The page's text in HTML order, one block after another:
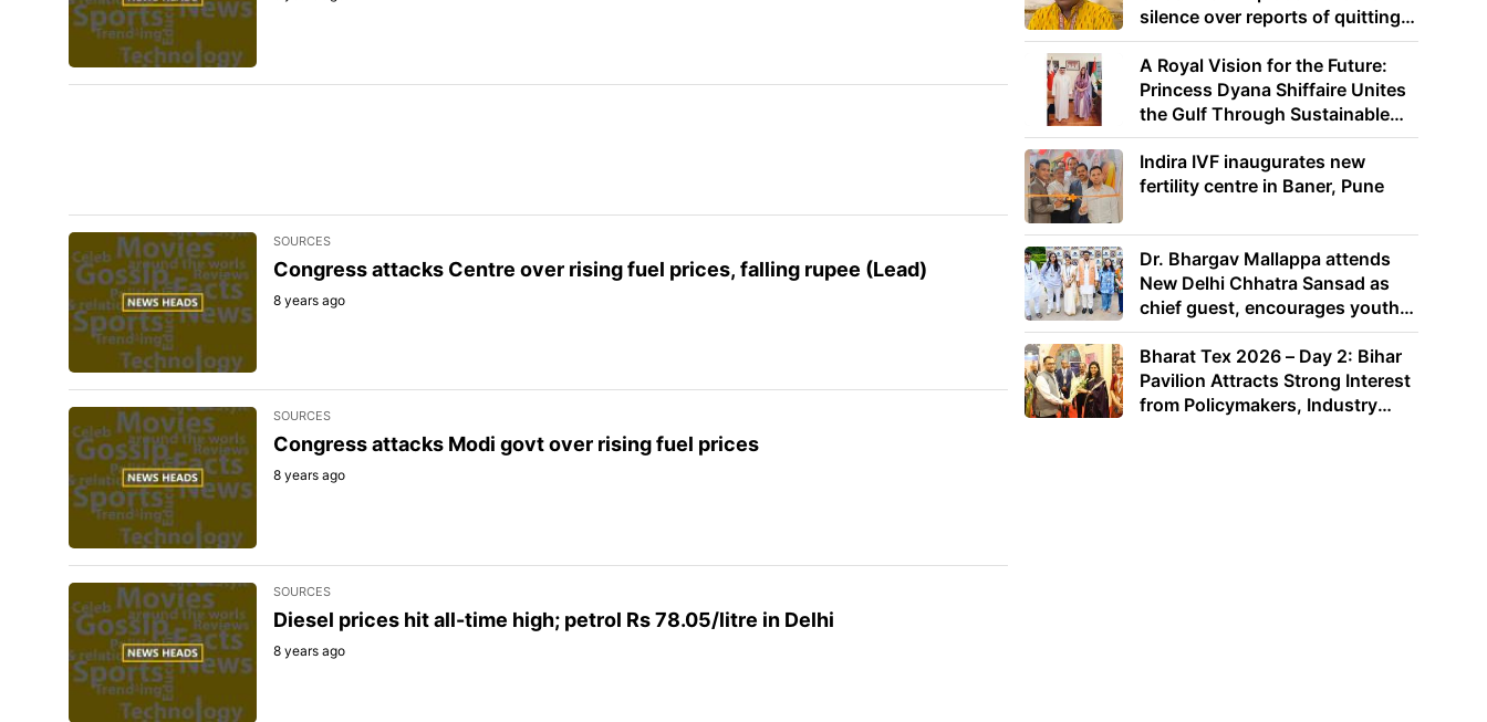
SOURCES
Congress attacks Centre over rising fuel prices, falling rupee (Lead)
8 years ago
SOURCES
Congress attacks Modi govt over rising fuel prices
8 years ago
SOURCES
Diesel prices hit all-time high; petrol Rs 78.05/litre in Delhi
8 years ago
silence over reports of quitting
the show
A Royal Vision for the Future:
Princess Dyana Shiffaire Unites
the Gulf Through Sustainable
Energy
Indira IVF inaugurates new
fertility centre in Baner, Pune
Dr. Bhargav Mallappa attends
New Delhi Chhatra Sansad as
chief guest, encourages youth
to lead with purpose
Bharat Tex 2026 – Day 2: Bihar
Pavilion Attracts Strong Interest
from Policymakers, Industry